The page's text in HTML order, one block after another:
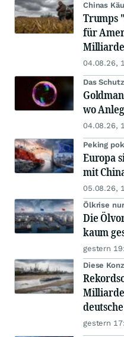
Chinas
Trumps
für
04.08.26,
Das
wo
04.08.26,
Peking
Europa
mit
05.08.26,
Ölkrise
Die
kaum
gestern
Diese
gestern